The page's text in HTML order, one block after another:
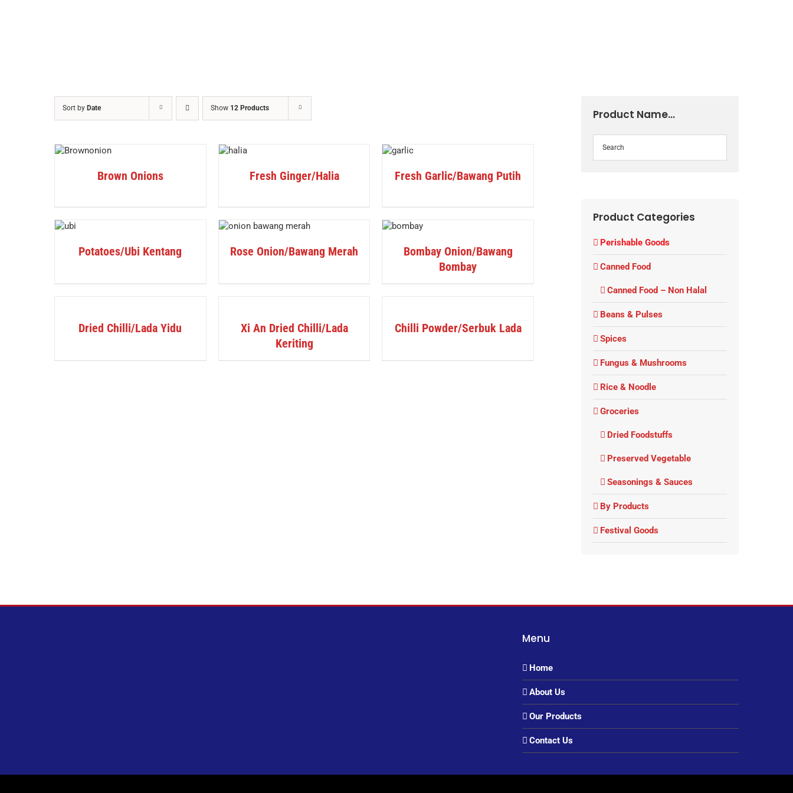
Sort by Date Show 12 Products
Brown Onions
DETAILS
Fresh Ginger/Halia
DETAILS
Fresh Garlic/Bawang Putih
DETAILS
Potatoes/Ubi Kentang Rose Onion/Bawang Merah
Bombay Onion/Bawang
Bombay
Dried Chilli/Lada Yidu
Xi An Dried Chilli/Lada
Keriting
Chilli Powder/Serbuk Lada
Product Name…
Product Categories
Perishable Goods
Canned Food
Canned Food – Non Halal
Beans & Pulses
Spices
Fungus & Mushrooms
Rice & Noodle
Groceries
Dried Foodstuffs
Preserved Vegetable
Seasonings & Sauces
By Products
Festival Goods
Menu
Home
About Us
Our Products
Contact Us